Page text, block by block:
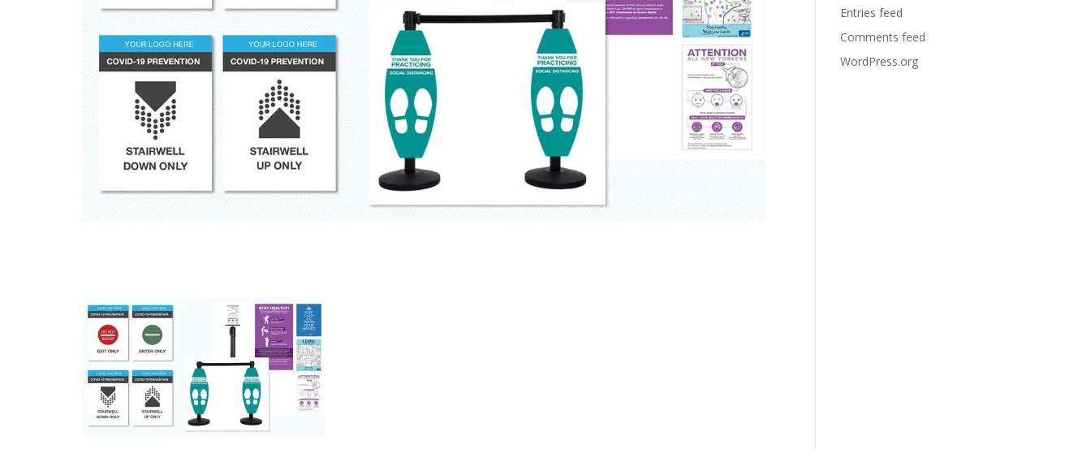
Entries feed
Comments feed
WordPress.org